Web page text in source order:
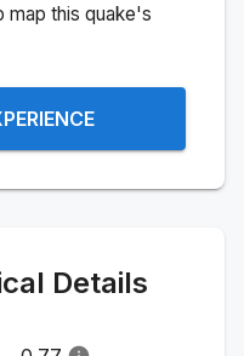
map this quake's
Details